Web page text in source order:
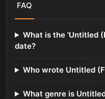
FAQ
What is the 'Untitled
date?
Who wrote Untitled
What genre is